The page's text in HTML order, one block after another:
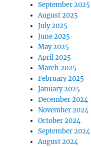
September 2025
August 2025
July 2025
June 2025
May 2025
April 2025
March 2025
February 2025
January 2025
December 2024
November 2024
October 2024
September 2024
August 2024